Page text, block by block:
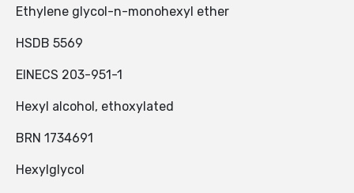
Ethylene glycol-n-monohexyl ether
HSDB 5569
EINECS 203-951-1
Hexyl alcohol, ethoxylated
BRN 1734691
Hexylglycol